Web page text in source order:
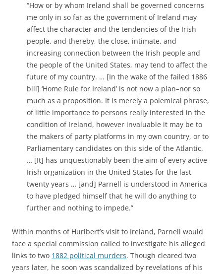
“How or by whom Ireland shall be governed concerns
me only in so far as the government of Ireland may
affect the character and the tendencies of the Irish
people, and thereby, the close, intimate, and
increasing connection between the Irish people and
the people of the United States, may tend to affect the
future of my country. … [In the wake of the failed 1886
bill] ‘Home Rule for Ireland’ is not now a plan–nor so
much as a proposition. It is merely a polemical phrase,
of little importance to persons really interested in the
condition of Ireland, however invaluable it may be to
the makers of party platforms in my own country, or to
Parliamentary candidates on this side of the Atlantic.
… [It] has unquestionably been the aim of every active
Irish organization in the United States for the last
twenty years … [and] Parnell is understood in America
to have pledged himself that he will do anything to
further and nothing to impede.”
Within months of Hurlbert’s visit to Ireland, Parnell would
face a special commission called to investigate his alleged
links to two 1882 political murders. Though cleared two
years later, he soon was scandalized by revelations of his